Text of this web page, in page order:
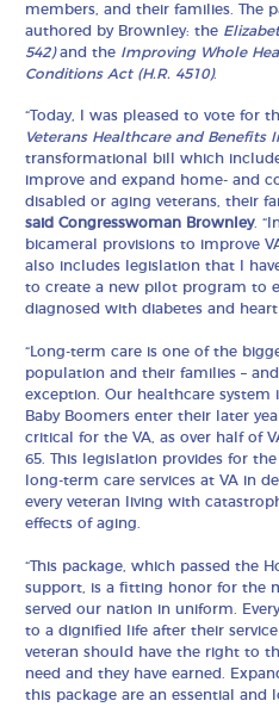
members, and their families. The
authored by Brownley: the
542)and the Improving Whole
Conditions Act (H.R. 4510).
“Today, I was pleased to vote for
Veterans Healthcare and Benefits
transformational bill which
improve and expand home- and
disabled or aging veterans, their
said Congresswoman Brownley.
bicameral provisions to improve
also includes legislation that I
to create a new pilot program to
diagnosed with diabetes and heart
“Long-term care is one of the
population and their families –
exception. Our healthcare system
Baby Boomers enter their later
critical for the VA, as over half of
65. This legislation provides for
long-term care services at VA in
every veteran living with
effects of aging.
“This package, which passed the
support, is a fitting honor for the
served our nation in uniform.
to a dignified life after their
veteran should have the right to
need and they have earned.
this package are an essential and